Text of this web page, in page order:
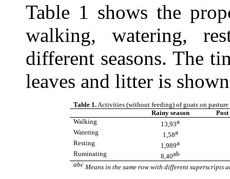
Table 1 shows the
walking, watering,
different seasons. The
leaves and litter is
Table 1. Activities (without feeding) of goats on pasture
Rainy season
Walking
13,93a
Watering
1,58a
Resting
1,989a
Ruminating
8,40ab
abcMeans in the same row with different superscripts